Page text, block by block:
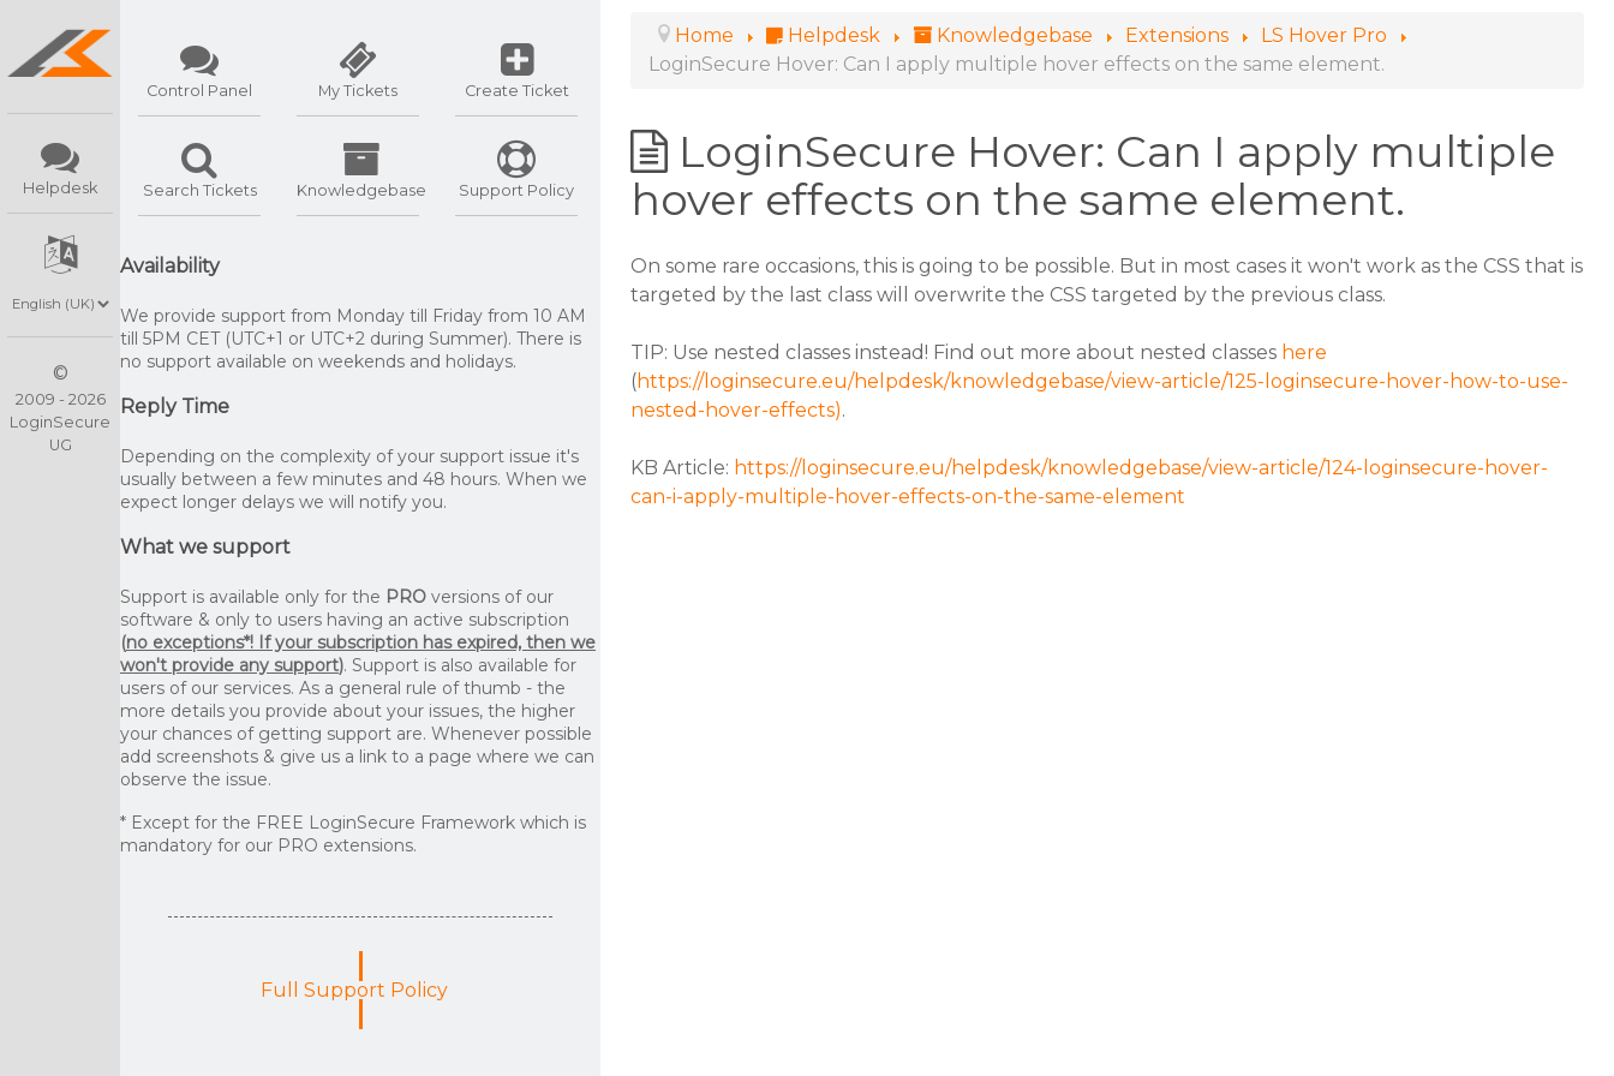
Helpdesk
©
2009 - 2026
LoginSecure
UG
Control Panel My Tickets Create Ticket
Search Tickets Knowledgebase Support Policy
Availability
We provide support from Monday till Friday from 10 AM
till 5PM CET (UTC+1 or UTC+2 during Summer). There is
no support available on weekends and holidays.
Reply Time
Depending on the complexity of your support issue it's
usually between a few minutes and 48 hours. When we
expect longer delays we will notify you.
What we support
Support is available only for the PRO versions of our
software & only to users having an active subscription
(no exceptions*! If your subscription has expired, then we
won't provide any support). Support is also available for
users of our services. As a general rule of thumb - the
more details you provide about your issues, the higher
your chances of getting support are. Whenever possible
add screenshots & give us a link to a page where we can
observe the issue.
* Except for the FREE LoginSecure Framework which is
mandatory for our PRO extensions.
Full Support Policy
Home Helpdesk Knowledgebase Extensions
LS Hover Pro
LoginSecure Hover: Can I apply multiple hover effects on the same element.
LoginSecure Hover: Can I apply multiple
hover effects on the same element.
On some rare occasions, this is going to be possible. But in most cases it won't work as the CSS that is
targeted by the last class will overwrite the CSS targeted by the previous class.
TIP: Use nested classes instead! Find out more about nested classes here
(https://loginsecure.eu/helpdesk/knowledgebase/view-article/125-loginsecure-hover-how-to-use-
nested-hover-effects).
KB Article: https://loginsecure.eu/helpdesk/knowledgebase/view-article/124-loginsecure-hover-
can-i-apply-multiple-hover-effects-on-the-same-element